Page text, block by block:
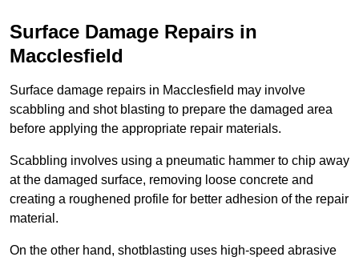
Surface Damage Repairs in
Macclesfield
Surface damage repairs in Macclesfield may involve
scabbling and shot blasting to prepare the damaged area
before applying the appropriate repair materials.
Scabbling involves using a pneumatic hammer to chip away
at the damaged surface, removing loose concrete and
creating a roughened profile for better adhesion of the repair
material.
On the other hand, shotblasting uses high-speed abrasive